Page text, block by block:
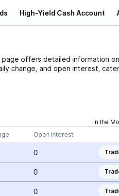
High-Yield Cash Account
page offers detailed information on
change, and open interest,
In the
Open Interest
0
0
0